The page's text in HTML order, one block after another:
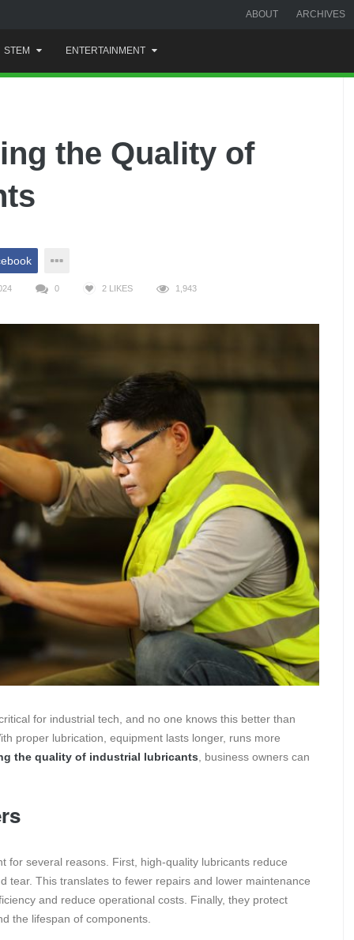
ABOUT ARCHIVES
STEM ENTERTAINMENT
the Quality of
0 2 LIKES 1,943
for industrial tech, and no one knows this better than
proper lubrication, equipment lasts longer, runs more
the quality of industrial lubricants, business owners can
for several reasons. First, high-quality lubricants reduce
tear. This translates to fewer repairs and lower maintenance
and reduce operational costs. Finally, they protect
the lifespan of components.